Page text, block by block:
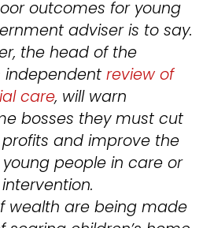
outcomes for young
adviser is to say.
the head of the
independentreview of
care, will warn
bosses they must cut
profits and improve the
people in care or
wealth are being made